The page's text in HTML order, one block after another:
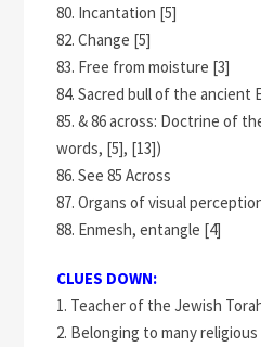
80. Incantation [5]
82. Change [5]
83. Free from moisture [3]
84. Sacred bull of the ancient
85. & 86 across: Doctrine of
words, [5], [13])
86. See 85 Across
87. Organs of visual
88. Enmesh, entangle [4]
CLUES DOWN:
1. Teacher of the Jewish
2. Belonging to many